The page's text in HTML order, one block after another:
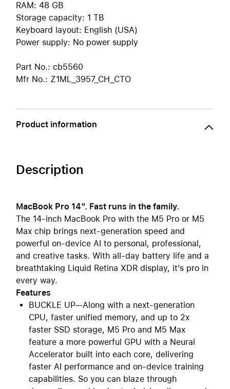
RAM: 48 GB
Storage capacity: 1 TB
Keyboard layout: English (USA)
Power supply: No power supply
Part No.: cb5560
Mfr No.: Z1ML_3957_CH_CTO
Product information
Description
MacBook Pro 14". Fast runs in the family.
The 14-inch MacBook Pro with the M5 Pro or M5
Max chip brings next-generation speed and
powerful on-device AI to personal, professional,
and creative tasks. With all-day battery life and a
breathtaking Liquid Retina XDR display, it’s pro in
every way.
Features
BUCKLE UP—Along with a next-generation
CPU, faster unified memory, and up to 2x
faster SSD storage, M5 Pro and M5 Max
feature a more powerful GPU with a Neural
Accelerator built into each core, delivering
faster AI performance and on-device training
capabilities. So you can blaze through